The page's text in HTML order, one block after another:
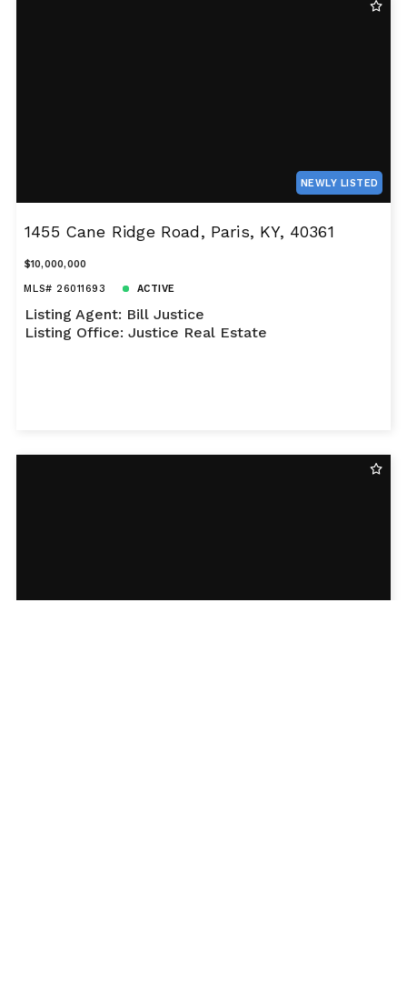
NEWLY LISTED
1455 Cane Ridge Road, Paris, KY, 40361
$10,000,000
MLS# 26011693 ACTIVE
Listing Agent: Bill Justice
Listing Office: Justice Real Estate